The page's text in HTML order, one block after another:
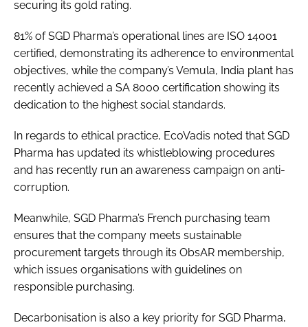
securing its gold rating.
81% of SGD Pharma’s operational lines are ISO 14001
certified, demonstrating its adherence to environmental
objectives, while the company’s Vemula, India plant has
recently achieved a SA 8000 certification showing its
dedication to the highest social standards.
In regards to ethical practice, EcoVadis noted that SGD
Pharma has updated its whistleblowing procedures
and has recently run an awareness campaign on anti-
corruption.
Meanwhile, SGD Pharma’s French purchasing team
ensures that the company meets sustainable
procurement targets through its ObsAR membership,
which issues organisations with guidelines on
responsible purchasing.
Decarbonisation is also a key priority for SGD Pharma,